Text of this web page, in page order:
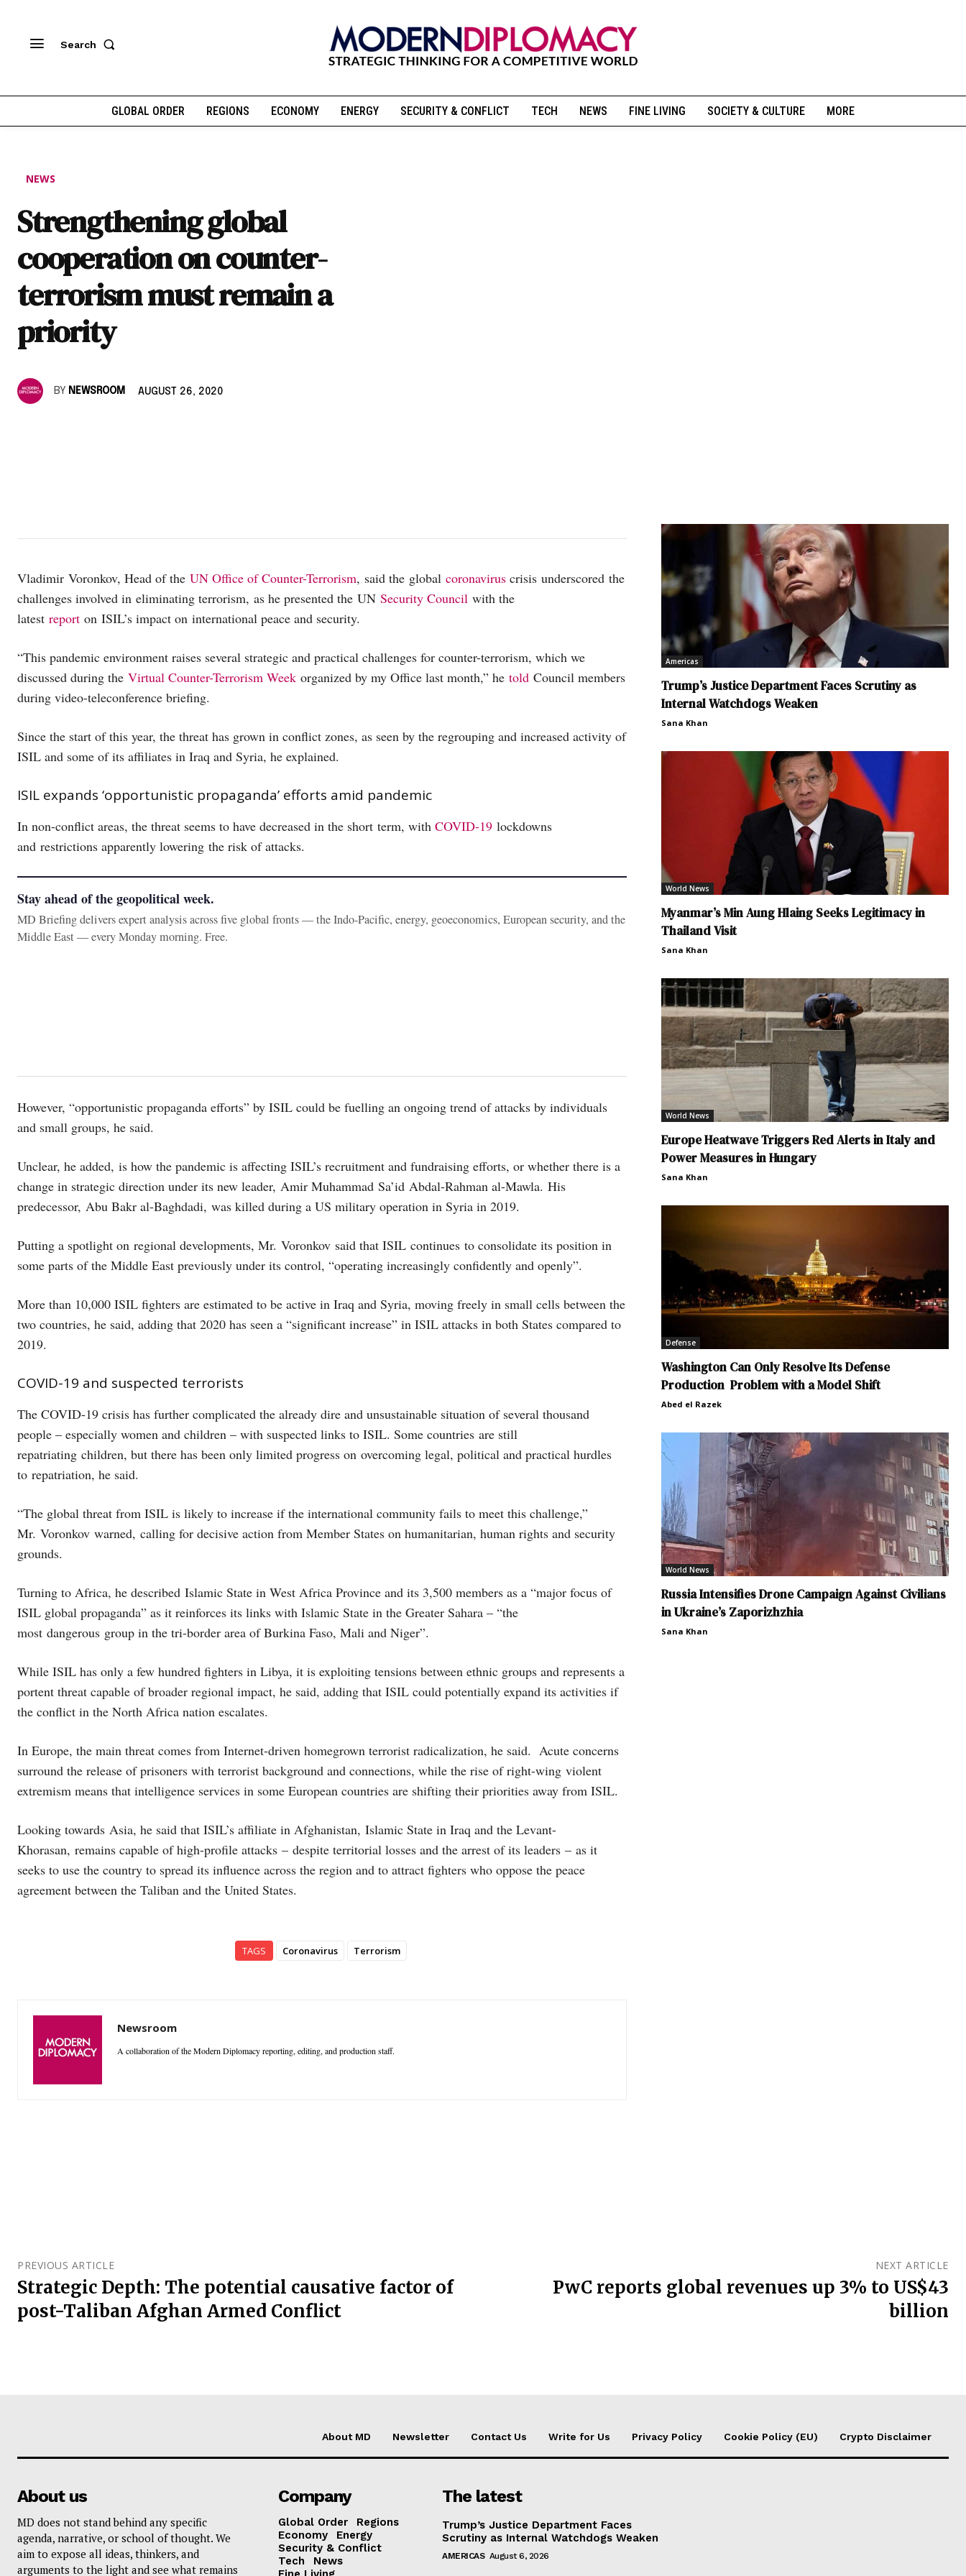
Search
GLOBAL ORDER REGIONS ECONOMY ENERGY SECURITY & CONFLICT TECH NEWS FINE LIVING SOCIETY & CULTURE MORE
NEWS
Strengthening global
cooperation on counter-
terrorism must remain a
priority
BY NEWSROOM AUGUST 26, 2020
Vladimir Voronkov, Head of the UN Office of Counter-Terrorism, said the global coronavirus crisis underscored the
challenges involved in eliminating terrorism, as he presented the UN Security Council with the
latest report on ISIL’s impact on international peace and security.
“This pandemic environment raises several strategic and practical challenges for counter-terrorism, which we
discussed during the Virtual Counter-Terrorism Week organized by my Office last month,” he told Council members
during video-teleconference briefing.
Since the start of this year, the threat has grown in conflict zones, as seen by the regrouping and increased activity of
ISIL and some of its affiliates in Iraq and Syria, he explained.
ISIL expands ‘opportunistic propaganda’ efforts amid pandemic
In non-conflict areas, the threat seems to have decreased in the short term, with COVID-19 lockdowns
and restrictions apparently lowering the risk of attacks.
Stay ahead of the geopolitical week.
MD Briefing delivers expert analysis across five global fronts — the Indo-Pacific, energy, geoeconomics, European security, and the
Middle East — every Monday morning. Free.
However, “opportunistic propaganda efforts” by ISIL could be fuelling an ongoing trend of attacks by individuals
and small groups, he said.
Unclear, he added, is how the pandemic is affecting ISIL’s recruitment and fundraising efforts, or whether there is a
change in strategic direction under its new leader, Amir Muhammad Sa’id Abdal-Rahman al-Mawla. His
predecessor, Abu Bakr al-Baghdadi, was killed during a US military operation in Syria in 2019.
Putting a spotlight on regional developments, Mr. Voronkov said that ISIL continues to consolidate its position in
some parts of the Middle East previously under its control, “operating increasingly confidently and openly”.
More than 10,000 ISIL fighters are estimated to be active in Iraq and Syria, moving freely in small cells between the
two countries, he said, adding that 2020 has seen a “significant increase” in ISIL attacks in both States compared to
2019.
COVID-19 and suspected terrorists
The COVID-19 crisis has further complicated the already dire and unsustainable situation of several thousand
people – especially women and children – with suspected links to ISIL. Some countries are still
repatriating children, but there has been only limited progress on overcoming legal, political and practical hurdles
to repatriation, he said.
“The global threat from ISIL is likely to increase if the international community fails to meet this challenge,”
Mr. Voronkov warned, calling for decisive action from Member States on humanitarian, human rights and security
grounds.
Turning to Africa, he described Islamic State in West Africa Province and its 3,500 members as a “major focus of
ISIL global propaganda” as it reinforces its links with Islamic State in the Greater Sahara – “the
most dangerous group in the tri-border area of Burkina Faso, Mali and Niger”.
While ISIL has only a few hundred fighters in Libya, it is exploiting tensions between ethnic groups and represents a
portent threat capable of broader regional impact, he said, adding that ISIL could potentially expand its activities if
the conflict in the North Africa nation escalates.
In Europe, the main threat comes from Internet-driven homegrown terrorist radicalization, he said. Acute concerns
surround the release of prisoners with terrorist background and connections, while the rise of right-wing violent
extremism means that intelligence services in some European countries are shifting their priorities away from ISIL.
Looking towards Asia, he said that ISIL’s affiliate in Afghanistan, Islamic State in Iraq and the Levant-
Khorasan, remains capable of high-profile attacks – despite territorial losses and the arrest of its leaders – as it
seeks to use the country to spread its influence across the region and to attract fighters who oppose the peace
agreement between the Taliban and the United States.
TAGS Coronavirus Terrorism
Newsroom
A collaboration of the Modern Diplomacy reporting, editing, and production staff.
Americas
Trump’s Justice Department Faces Scrutiny as
Internal Watchdogs Weaken
Sana Khan
World News
Myanmar’s Min Aung Hlaing Seeks Legitimacy in
Thailand Visit
Sana Khan
World News
Europe Heatwave Triggers Red Alerts in Italy and
Power Measures in Hungary
Sana Khan
Defense
Washington Can Only Resolve Its Defense
Production Problem with a Model Shift
Abed el Razek
World News
Russia Intensifies Drone Campaign Against Civilians
in Ukraine’s Zaporizhzhia
Sana Khan
PREVIOUS ARTICLE
Strategic Depth: The potential causative factor of
post-Taliban Afghan Armed Conflict
NEXT ARTICLE
PwC reports global revenues up 3% to US$43
billion
About MD Newsletter Contact Us Write for Us Privacy Policy Cookie Policy (EU) Crypto Disclaimer
About us
MD does not stand behind any specific
agenda, narrative, or school of thought. We
aim to expose all ideas, thinkers, and
arguments to the light and see what remains
Company
Global Order
Regions
Economy
Energy
Security & Conflict
Tech
News
The latest
Trump’s Justice Department Faces
Scrutiny as Internal Watchdogs Weaken
AMERICAS August 6, 2026